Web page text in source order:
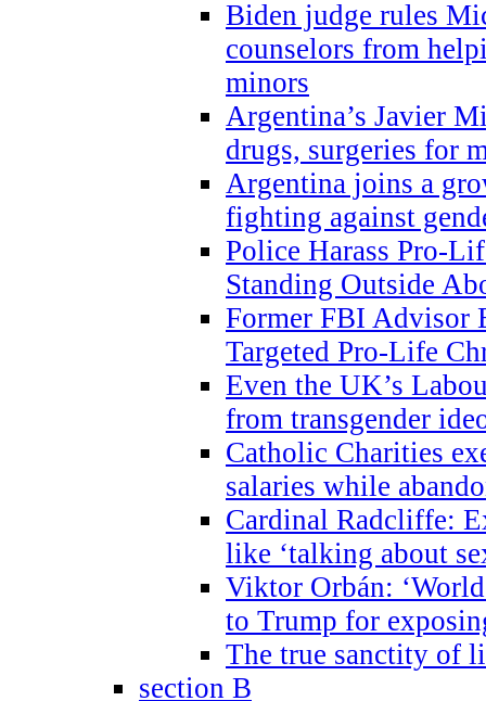
Biden judge rules
counselors from
minors
Argentina’s Javier
drugs, surgeries for
Argentina joins a
fighting against
Police Harass Pro-
Standing Outside
Former FBI Advisor
Targeted Pro-Life
Even the UK’s
from transgender
Catholic Charities
salaries while
Cardinal Radcliffe:
like ‘talking about
Viktor Orbán:
to Trump for
The true sanctity of
section B